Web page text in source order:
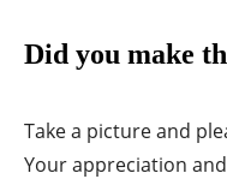
Did you make
Take a picture and
Your appreciation